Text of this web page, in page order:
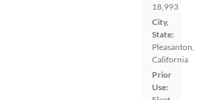
18,993
City,
State:
Pleasanton,
California
Prior
Use: